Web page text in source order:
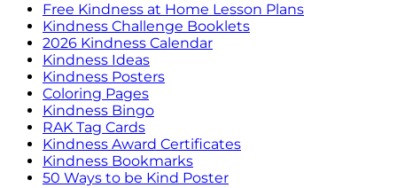
Free Kindness at Home Lesson Plans
Kindness Challenge Booklets
2026 Kindness Calendar
Kindness Ideas
Kindness Posters
Coloring Pages
Kindness Bingo
RAK Tag Cards
Kindness Award Certificates
Kindness Bookmarks
50 Ways to be Kind Poster